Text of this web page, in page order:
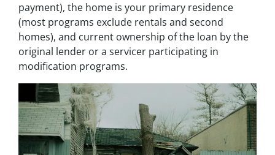
payment), the home is your primary residence
(most programs exclude rentals and second
homes), and current ownership of the loan by the
original lender or a servicer participating in
modification programs.